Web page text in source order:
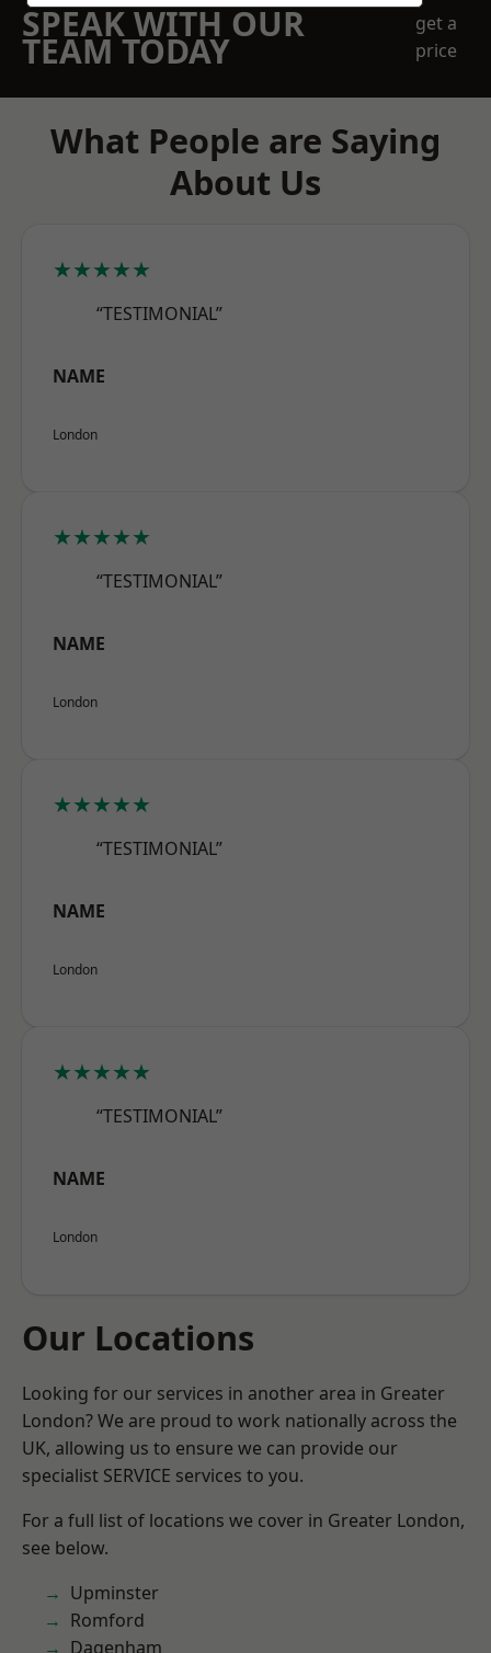
SPEAK WITH OUR
TEAM TODAY
get a
price
What People are Saying
About Us
★★★★★
“TESTIMONIAL”
NAME
London
★★★★★
“TESTIMONIAL”
NAME
London
★★★★★
“TESTIMONIAL”
NAME
London
★★★★★
“TESTIMONIAL”
NAME
London
Our Locations
Looking for our services in another area in Greater
London? We are proud to work nationally across the
UK, allowing us to ensure we can provide our
specialist SERVICE services to you.
For a full list of locations we cover in Greater London,
see below.
Upminster
Romford
Dagenham